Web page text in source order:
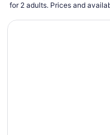
for 2 adults. Prices and